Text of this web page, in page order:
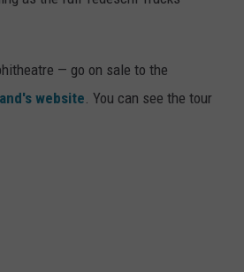
— go on sale to the
website . You can see the tour